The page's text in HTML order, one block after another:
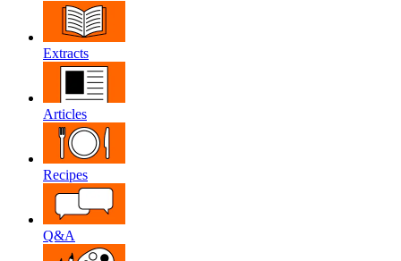
Extracts
Articles
Recipes
Q&A